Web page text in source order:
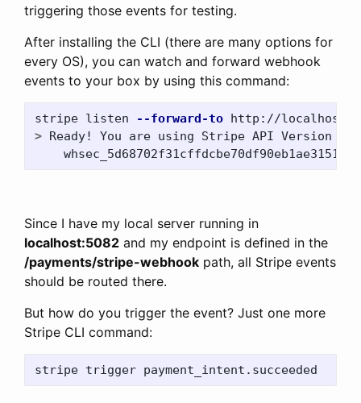
triggering those events for testing.
After installing the CLI (there are many options for
every OS), you can watch and forward webhook
events to your box by using this command:
stripe listen
--forward-to
> Ready! You are using Stripe API Version
Since I have my local server running in
localhost:5082 and my endpoint is defined in the
/payments/stripe-webhook path, all Stripe events
should be routed there.
But how do you trigger the event? Just one more
Stripe CLI command: